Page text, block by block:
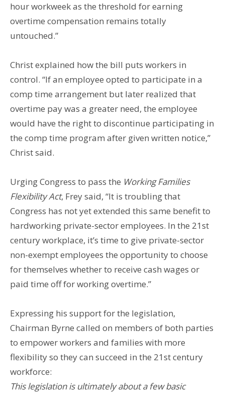
hour workweek as the threshold for earning
overtime compensation remains totally
untouched.”
Christ explained how the bill puts workers in
control. “If an employee opted to participate in a
comp time arrangement but later realized that
overtime pay was a greater need, the employee
would have the right to discontinue participating in
the comp time program after given written notice,”
Christ said.
Urging Congress to pass the Working Families
Flexibility Act, Frey said, “It is troubling that
Congress has not yet extended this same benefit to
hardworking private-sector employees. In the 21st
century workplace, it’s time to give private-sector
non-exempt employees the opportunity to choose
for themselves whether to receive cash wages or
paid time off for working overtime.”
Expressing his support for the legislation,
Chairman Byrne called on members of both parties
to empower workers and families with more
flexibility so they can succeed in the 21st century
workforce:
This legislation is ultimately about a few basic